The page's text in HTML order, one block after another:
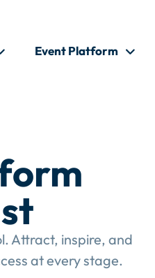
Event Platform
Attract, inspire, and
at every stage.